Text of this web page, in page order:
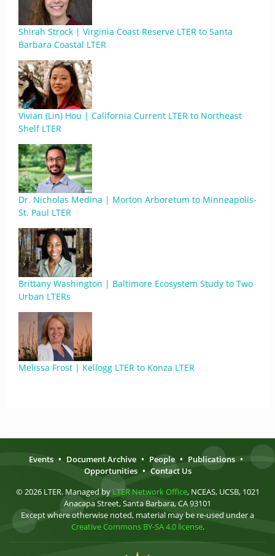
Shirah Strock | Virginia Coast Reserve LTER to Santa
Barbara Coastal LTER
Vivian (Lin) Hou | California Current LTER to Northeast
Shelf LTER
Dr. Nicholas Medina | Morton Arboretum to Minneapolis-
St. Paul LTER
Brittany Washington | Baltimore Ecosystem Study to Two
Urban LTERs
Melissa Frost | Kellogg LTER to Konza LTER
Events • Document Archive • People • Publications •
Opportunities • Contact Us
© 2026 LTER. Managed by LTER Network Office, NCEAS, UCSB, 1021
Anacapa Street, Santa Barbara, CA 93101
Except where otherwise noted, material may be re-used under a
Creative Commons BY-SA 4.0 license.